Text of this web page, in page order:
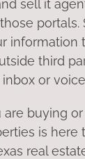
sell it
portals.
information
third
or
buying or
is here
real